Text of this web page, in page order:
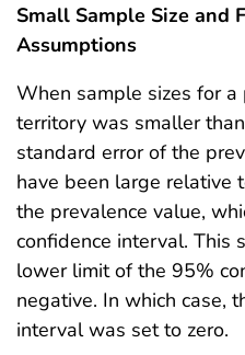
Small Sample Size and
Assumptions
When sample sizes for
territory was smaller
standard error of the
have been large relative
the prevalence value,
confidence interval. This
lower limit of the 95%
negative. In which case,
interval was set to zero.